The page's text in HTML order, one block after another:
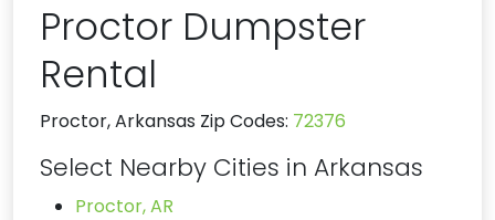
Proctor Dumpster
Rental
Proctor, Arkansas Zip Codes: 72376
Select Nearby Cities in Arkansas
Proctor, AR